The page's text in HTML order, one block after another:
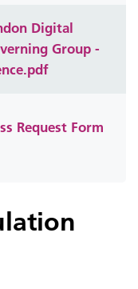
Digital
Group -
Request Form